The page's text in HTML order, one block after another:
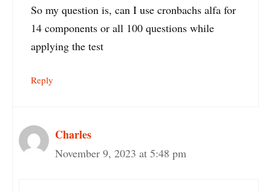
So my question is, can I use cronbachs alfa for
14 components or all 100 questions while
applying the test
Reply
Charles
November 9, 2023 at 5:48 pm